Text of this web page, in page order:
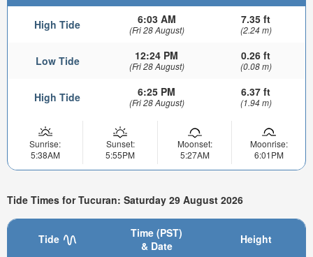
High Tide 6:03 AM
(Fri 28 August)
7.35 ft
(2.24 m)
Low Tide 12:24 PM
(Fri 28 August)
0.26 ft
(0.08 m)
High Tide 6:25 PM
(Fri 28 August)
6.37 ft
(1.94 m)
Sunrise:
5:38AM
Sunset:
5:55PM
Moonset:
5:27AM
Moonrise:
6:01PM
Tide Times for Tucuran: Saturday 29 August 2026
Tide
Time (PST)
& Date
Height